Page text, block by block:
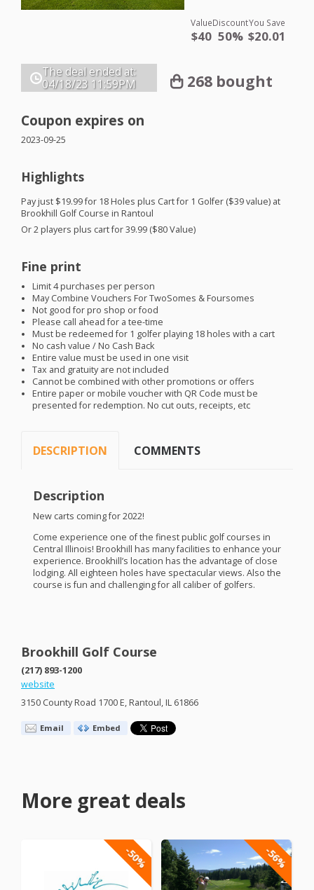
Value
$40
Discount
50%
You Save
$20.01
The deal ended at:
04/18/23 11:59PM 268 bought
Coupon expires on
2023-09-25
Highlights
Pay just $19.99 for 18 Holes plus Cart for 1 Golfer ($39 value) at
Brookhill Golf Course in Rantoul
Or 2 players plus cart for 39.99 ($80 Value)
Fine print
Limit 4 purchases per person
May Combine Vouchers For TwoSomes & Foursomes
Not good for pro shop or food
Please call ahead for a tee-time
Must be redeemed for 1 golfer playing 18 holes with a cart
No cash value / No Cash Back
Entire value must be used in one visit
Tax and gratuity are not included
Cannot be combined with other promotions or offers
Entire paper or mobile voucher with QR Code must be
presented for redemption. No cut outs, receipts, etc
DESCRIPTION COMMENTS
Description
New carts coming for 2022!
Come experience one of the finest public golf courses in
Central Illinois! Brookhill has many facilities to enhance your
experience. Brookhill’s location has the advantage of close
lodging. All eighteen holes have spectacular views. Also the
course is fun and challenging for all caliber of golfers.
Brookhill Golf Course
(217) 893-1200
website
3150 County Road 1700 E, Rantoul, IL 61866
Email Embed
More great deals
-50% -56%